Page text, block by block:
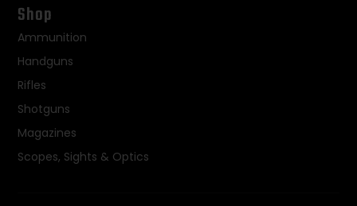
Shop
Ammunition
Handguns
Rifles
Shotguns
Magazines
Scopes, Sights & Optics